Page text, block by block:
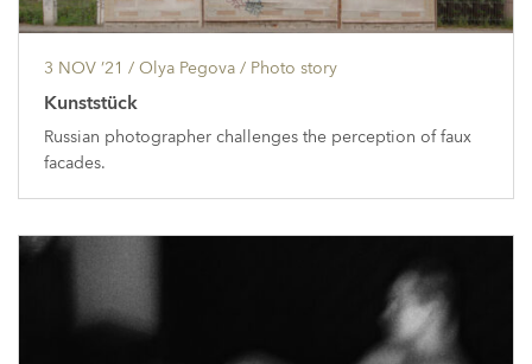
3 NOV ’21 / Olya Pegova / Photo story
Kunststück
Russian photographer challenges the perception of faux
facades.